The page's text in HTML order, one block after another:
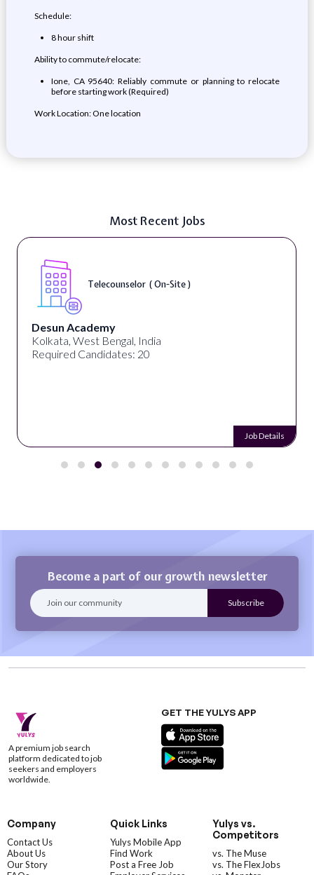
Schedule:
8 hour shift
Ability to commute/relocate:
Ione, CA 95640: Reliably commute or planning to relocate
before starting work (Required)
Work Location: One location
Most Recent Jobs
Telecounselor ( On-Site )
Desun Academy
Kolkata, West Bengal, India
Required Candidates: 20
Job Details
Become a part of our growth newsletter
A premium job search
platform dedicated to job
seekers and employers
worldwide.
GET THE YULYS APP
Company
Contact Us
About Us
Our Story
Quick Links
Yulys Mobile App
Find Work
Post a Free Job
Yulys vs.
Competitors
vs. The Muse
vs. The FlexJobs